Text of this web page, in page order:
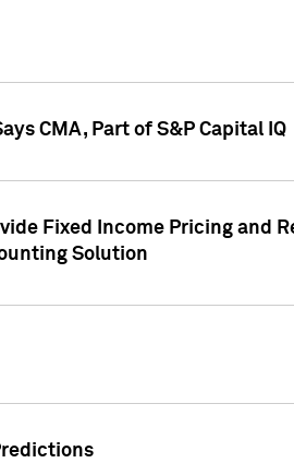
CMA, Part of S&P Capital IQ
Fixed Income Pricing and
Solution